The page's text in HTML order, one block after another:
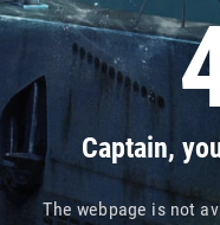
Captain,
The webpage is not